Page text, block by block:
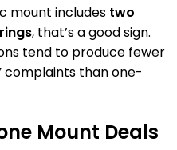
mount includes two
, that’s a good sign.
tend to produce fewer
complaints than one-
Mount Deals